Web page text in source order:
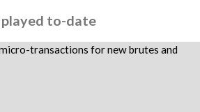
played to-date